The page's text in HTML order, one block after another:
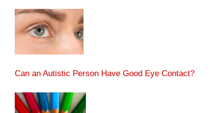
Can an Autistic Person Have Good Eye Contact?